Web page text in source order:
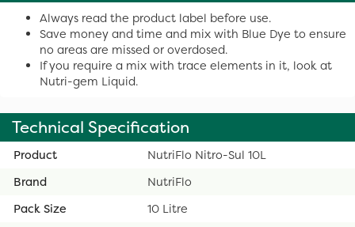
Always read the product label before use.
Save money and time and mix with Blue Dye to ensure
no areas are missed or overdosed.
If you require a mix with trace elements in it, look at
Nutri-gem Liquid.
Technical Specification
Product
NutriFlo Nitro-Sul 10L
Brand
NutriFlo
Pack Size
10 Litre